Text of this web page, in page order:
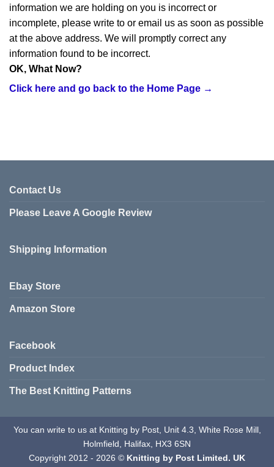
information we are holding on you is incorrect or
incomplete, please write to or email us as soon as possible
at the above address. We will promptly correct any
information found to be incorrect.
OK, What Now?
Click here and go back to the Home Page →
Contact Us
Please Leave A Google Review
Shipping Information
Ebay Store
Amazon Store
Facebook
Product Index
The Best Knitting Patterns
You can write to us at Knitting by Post, Unit 4.3, White Rose Mill,
Holmfield, Halifax, HX3 6SN
Copyright 2012 - 2026 © Knitting by Post Limited. UK